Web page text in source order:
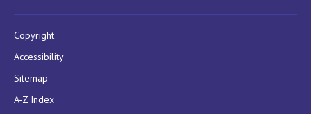
Copyright
Accessibility
Sitemap
A-Z Index